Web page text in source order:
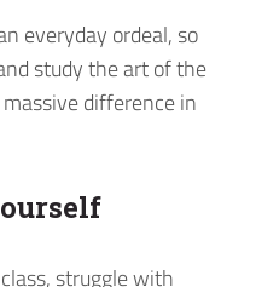
everyday ordeal, so
study the art of the
difference in
struggle with